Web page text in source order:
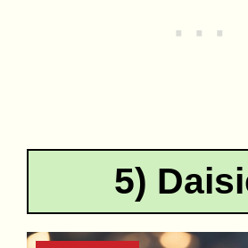
5)